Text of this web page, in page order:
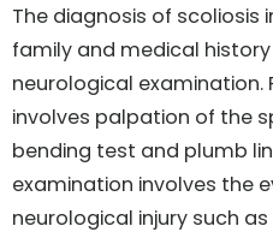
The diagnosis of scoliosis
family and medical
neurological examination.
involves palpation of the
bending test and plumb
examination involves the
neurological injury such